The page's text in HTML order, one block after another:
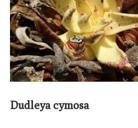
Dudleya cymosa